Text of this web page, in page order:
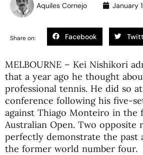
Aquiles Cornejo January
Share on: Facebook
MELBOURNE – Kei Nishikori
that a year ago he thought
professional tennis. He did so
conference following his five-
against Thiago Monteiro in
Australian Open. Two opposite
perfectly demonstrate the past
the former world number four.